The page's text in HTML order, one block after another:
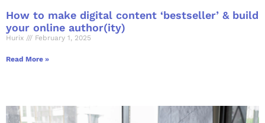
How to make digital content ‘bestseller’ & build
your online author(ity)
Hurix February 1, 2025
Read More »